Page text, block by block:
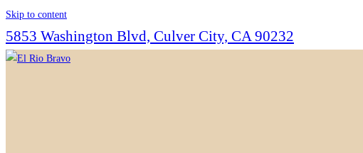
Skip to content
5853 Washington Blvd, Culver City, CA 90232